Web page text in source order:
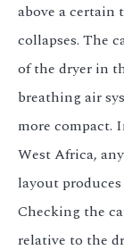
above a certain
collapses. The
of the dryer in
breathing air
more compact.
West Africa,
layout
Checking the
relative to the